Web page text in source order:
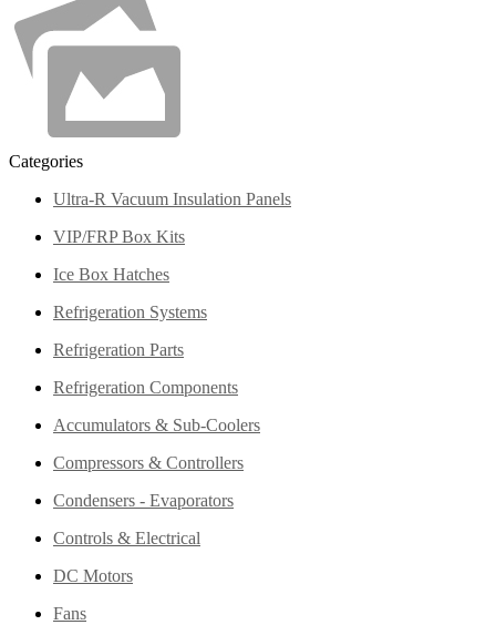
Categories
Ultra-R Vacuum Insulation Panels
VIP/FRP Box Kits
Ice Box Hatches
Refrigeration Systems
Refrigeration Parts
Refrigeration Components
Accumulators & Sub-Coolers
Compressors & Controllers
Condensers - Evaporators
Controls & Electrical
DC Motors
Fans